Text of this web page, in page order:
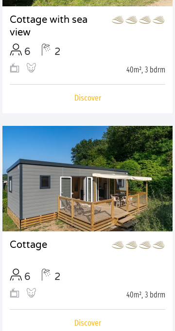
Cottage with sea
view
6
2
40m², 3 bdrm
Discover
Cottage
6 2
40m², 3 bdrm
Discover